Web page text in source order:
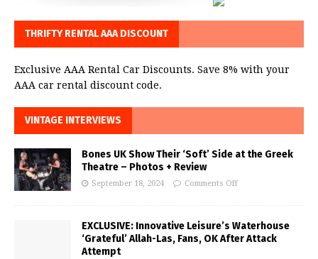
THRIFTY RENTAL AAA DISCOUNT
Exclusive AAA Rental Car Discounts. Save 8% with your
AAA car rental discount code.
VINTAGE INTERVIEWS
Bones UK Show Their ‘Soft’ Side at the Greek
Theatre – Photos + Review
September 18, 2024 Comments Off
EXCLUSIVE: Innovative Leisure’s Waterhouse
‘Grateful’ Allah-Las, Fans, OK After Attack
Attempt